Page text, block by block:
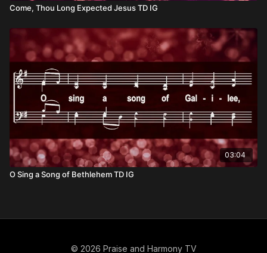
Come, Thou Long Expected Jesus TD IG
03:04
O Sing a Song of Bethlehem TD IG
© 2026 Praise and Harmony TV